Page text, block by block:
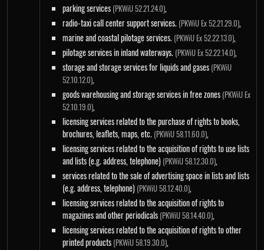
parking services (PKWiU 52.21.24.0),
radio-taxi call center support services. (PKWiU Ex 52.21.29.0),
marine and coastal pilotage services. (PKWiU Ex 52.22.13.0),
pilotage services in inland waterways. (PKWiU Ex 52.22.14.0),
storage and storage services for liquids and gases (PKWiU
52.10.12.0),
goods warehousing and storage services in free zones (PKWiU Ex
52.10.19.0),
licensing services related to the purchase of rights to books,
brochures, leaflets, maps, etc. (PKWiU 58.11.60.0),
licensing services related to the acquisition of rights to use lists
and lists (e.g. address, telephone) (PKWiU 58.12.30.0),
services related to the sale of advertising space in lists and lists
(e.g. address, telephone) (PKWiU 58.12.40.0),
licensing services related to the acquisition of rights to
magazines and other periodicals (PKWiU 58.14.40.0),
licensing services related to the acquisition of rights to other
printed products (PKWiU 58.19.30.0),